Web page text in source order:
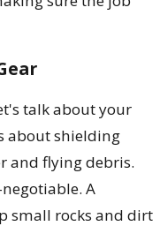
talk about your
about shielding
and flying debris.
A
small rocks and dirt